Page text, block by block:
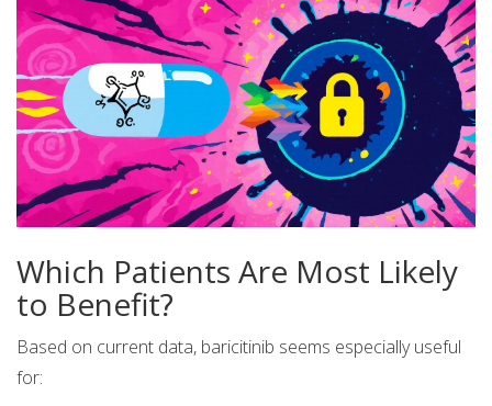
Which Patients Are Most Likely
to Benefit?
Based on current data, baricitinib seems especially useful
for: